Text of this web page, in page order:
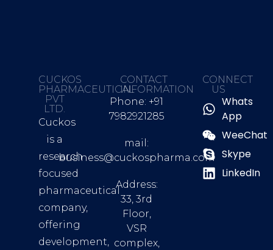
CUCKOS
PHARMACEUTICAL
PVT
LTD.
Cuckos
is a
research
focused
pharmaceutical
company,
offering
development,
CONTACT
INFORMATION
Phone: +91
7982921285
mail:
business@cuckospharma.com
Address:
33, 3rd
Floor,
VSR
complex,
CONNECT
US
Whats
App
WeeChat
Skype
LinkedIn